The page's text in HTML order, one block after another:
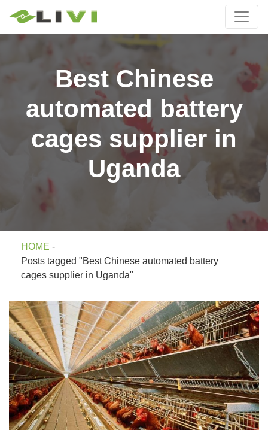
Best Chinese
automated battery
cages supplier in
Uganda
HOME -
Posts tagged "Best Chinese automated battery
cages supplier in Uganda"